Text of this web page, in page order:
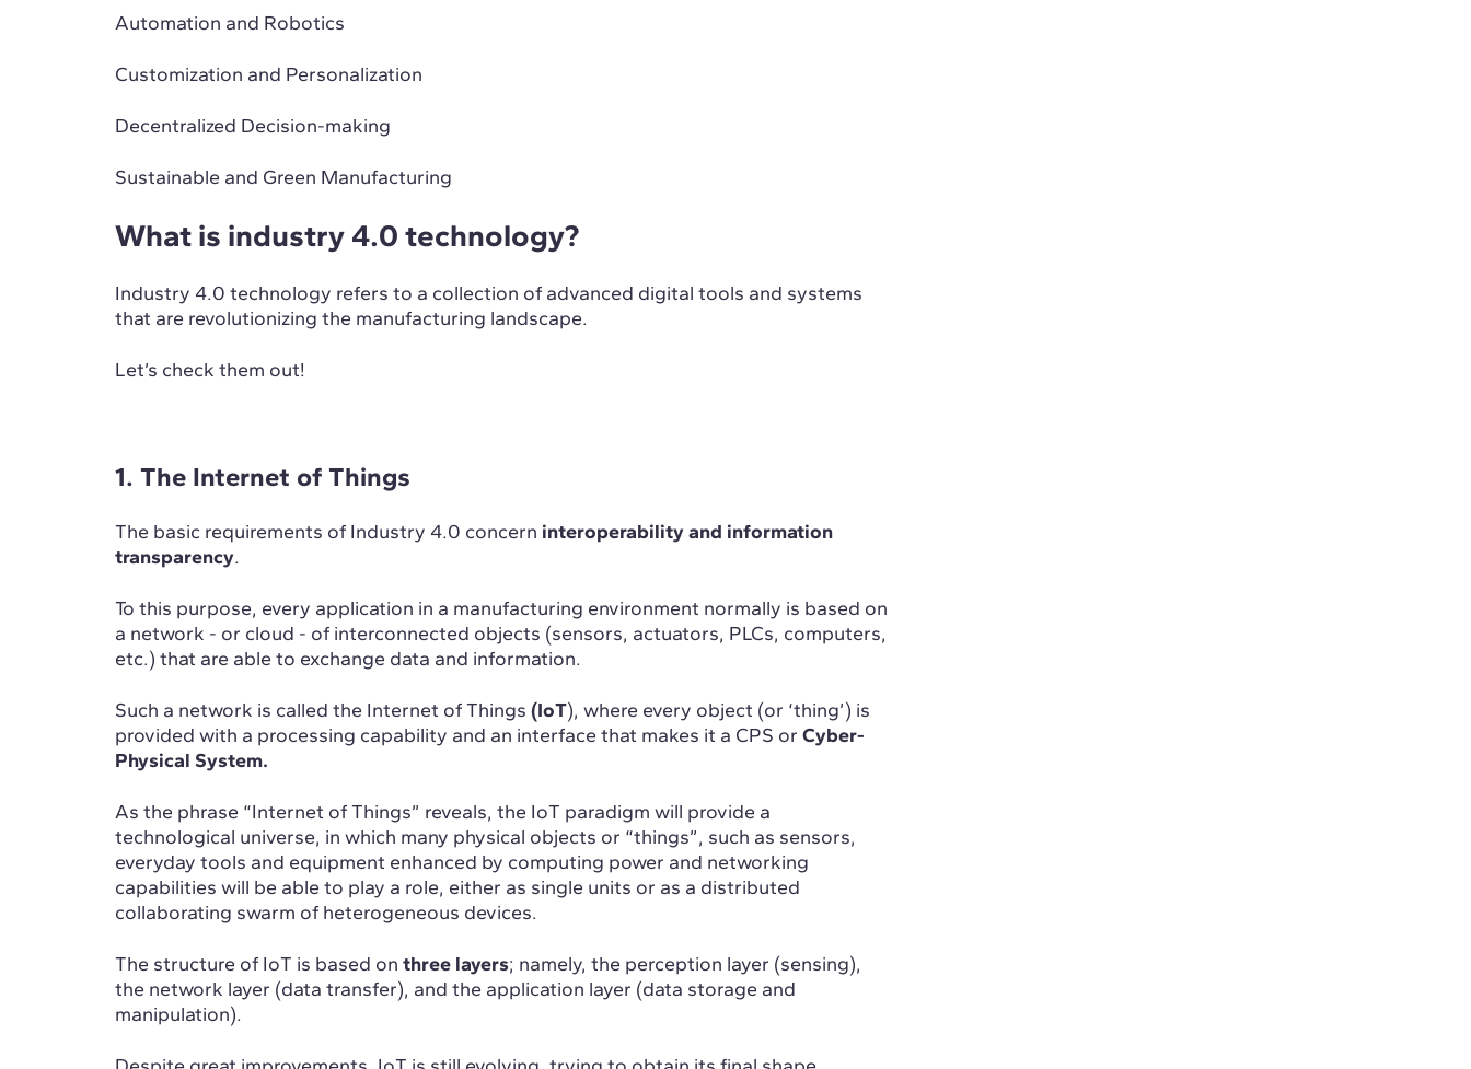
Automation and Robotics
Customization and Personalization
Decentralized Decision-making
Sustainable and Green Manufacturing
What is industry 4.0 technology?
Industry 4.0 technology refers to a collection of advanced digital tools and systems
that are revolutionizing the manufacturing landscape.
Let’s check them out!
1. The Internet of Things
The basic requirements of Industry 4.0 concern interoperability and information
transparency.
To this purpose, every application in a manufacturing environment normally is based on
a network - or cloud - of interconnected objects (sensors, actuators, PLCs, computers,
etc.) that are able to exchange data and information.
Such a network is called the Internet of Things (IoT), where every object (or ‘thing’) is
provided with a processing capability and an interface that makes it a CPS or Cyber-
Physical System.
As the phrase “Internet of Things” reveals, the IoT paradigm will provide a
technological universe, in which many physical objects or “things”, such as sensors,
everyday tools and equipment enhanced by computing power and networking
capabilities will be able to play a role, either as single units or as a distributed
collaborating swarm of heterogeneous devices.
The structure of IoT is based on three layers; namely, the perception layer (sensing),
the network layer (data transfer), and the application layer (data storage and
manipulation).